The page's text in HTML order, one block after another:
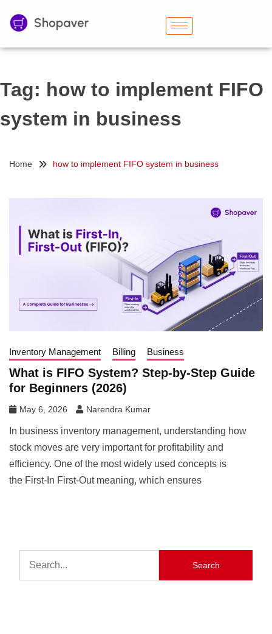
Tag: how to implement FIFO
system in business
Home how to implement FIFO system in business
Inventory Management Billing Business
What is FIFO System? Step-by-Step Guide
for Beginners (2026)
May 6, 2026 Narendra Kumar
In business inventory management, understanding how
stock moves are very important for profitability and
efficiency. One of the most widely used concepts is
the First-In First-Out meaning, which ensures
Search